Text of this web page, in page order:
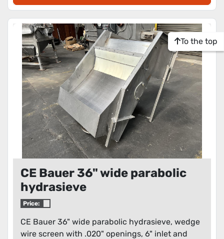
CE Bauer 36" wide parabolic
hydrasieve
Price:
CE Bauer 36" wide parabolic hydrasieve, wedge
wire screen with .020" openings, 6" inlet and
To the top